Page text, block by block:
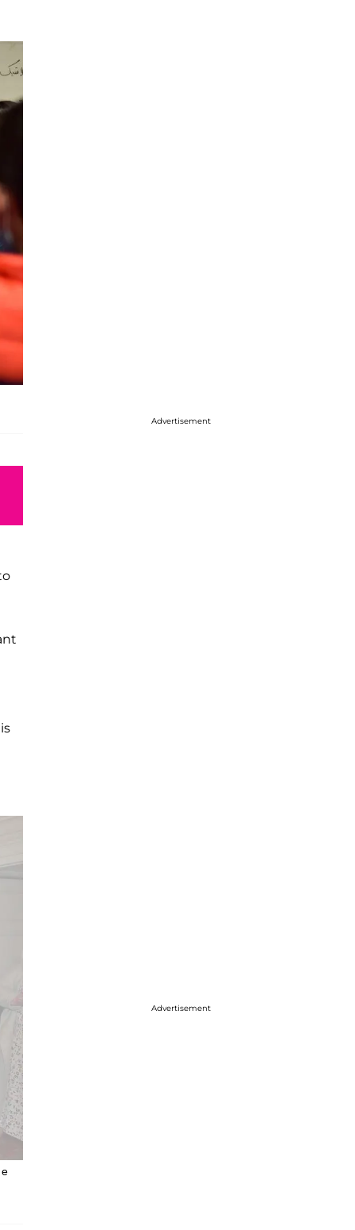
Advertisement
Advertisement